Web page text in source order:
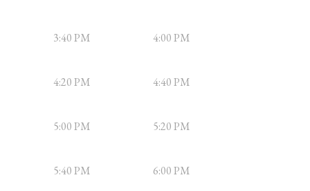
3:40 PM 4:00 PM
4:20 PM 4:40 PM
5:00 PM 5:20 PM
5:40 PM 6:00 PM